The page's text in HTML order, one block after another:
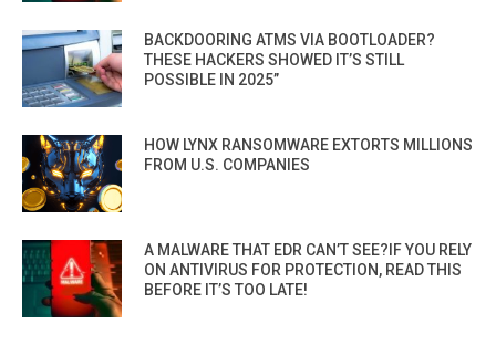
BACKDOORING ATMS VIA BOOTLOADER?
THESE HACKERS SHOWED IT’S STILL
POSSIBLE IN 2025”
HOW LYNX RANSOMWARE EXTORTS MILLIONS
FROM U.S. COMPANIES
A MALWARE THAT EDR CAN’T SEE?IF YOU RELY
ON ANTIVIRUS FOR PROTECTION, READ THIS
BEFORE IT’S TOO LATE!